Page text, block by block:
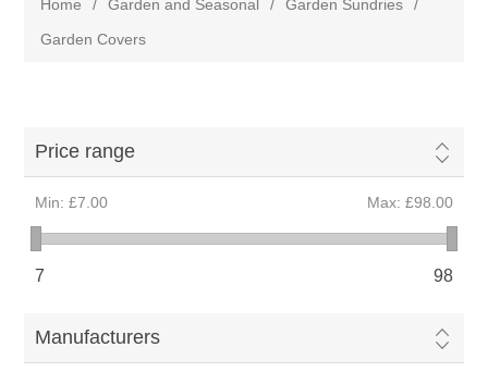
Home / Garden and Seasonal / Garden Sundries
/
Garden Covers
Price range
Min: £7.00 Max: £98.00
7 98
Manufacturers